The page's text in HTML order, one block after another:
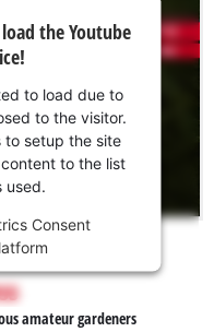
the Youtube
to load due to
to the visitor.
to setup the site
to the list
used.
Consent
amateur gardeners